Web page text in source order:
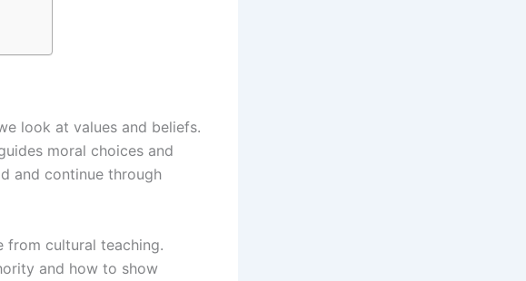
look at values and beliefs.
moral choices and
and continue through
from cultural teaching.
and how to show